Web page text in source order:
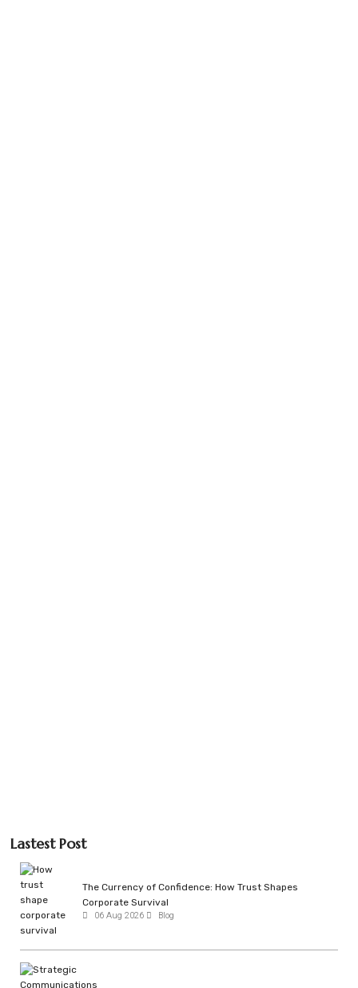
Lastest Post
The Currency of Confidence: How Trust Shapes
Corporate Survival
06 Aug 2026 Blog